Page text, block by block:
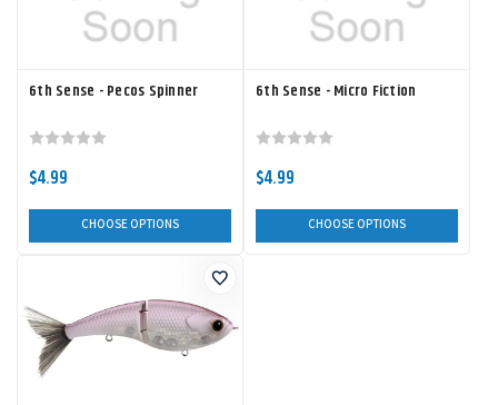
6th Sense - Pecos Spinner
$4.99
CHOOSE OPTIONS
6th Sense - Micro Fiction
$4.99
CHOOSE OPTIONS